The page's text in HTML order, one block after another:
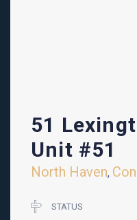
51
Unit #51
North Haven,
STATUS